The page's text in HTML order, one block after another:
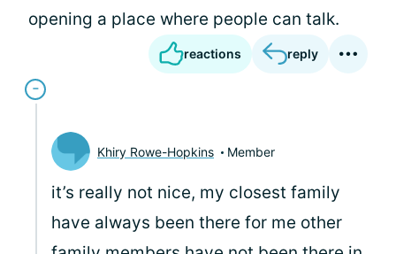
opening a place where people can talk.
reactions reply
Khiry Rowe-Hopkins Member
it’s really not nice, my closest family
have always been there for me other